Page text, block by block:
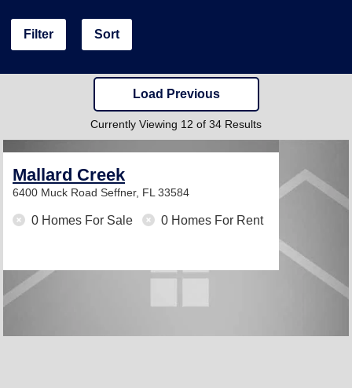
Filter Sort
Load Previous
Currently Viewing 12 of 34 Results
Mallard Creek
6400 Muck Road Seffner, FL 33584
0 Homes For Sale 0 Homes For Rent